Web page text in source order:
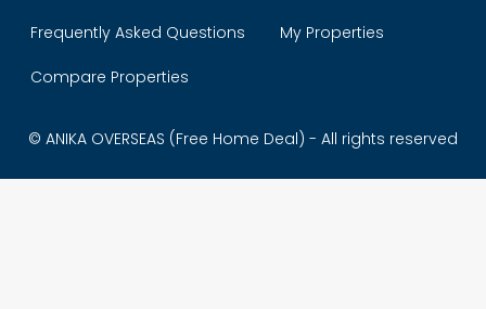
Frequently Asked Questions My Properties
Compare Properties
© ANIKA OVERSEAS (Free Home Deal) - All rights reserved